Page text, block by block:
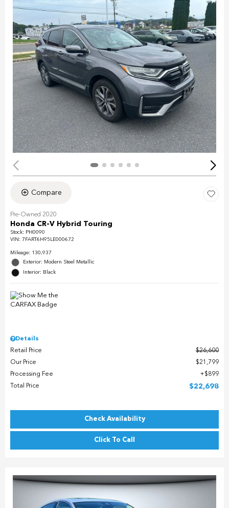
Compare
Pre-Owned 2020
Honda CR-V Hybrid Touring
Stock: PH0090
VIN: 7FART6H95LE000672
Mileage: 130,937
Exterior: Modern Steel Metallic
Interior: Black
Details
Retail Price
$26,600
Our Price
$21,799
Processing Fee
$899
Total Price
$22,698
Check Availability
Click To Call